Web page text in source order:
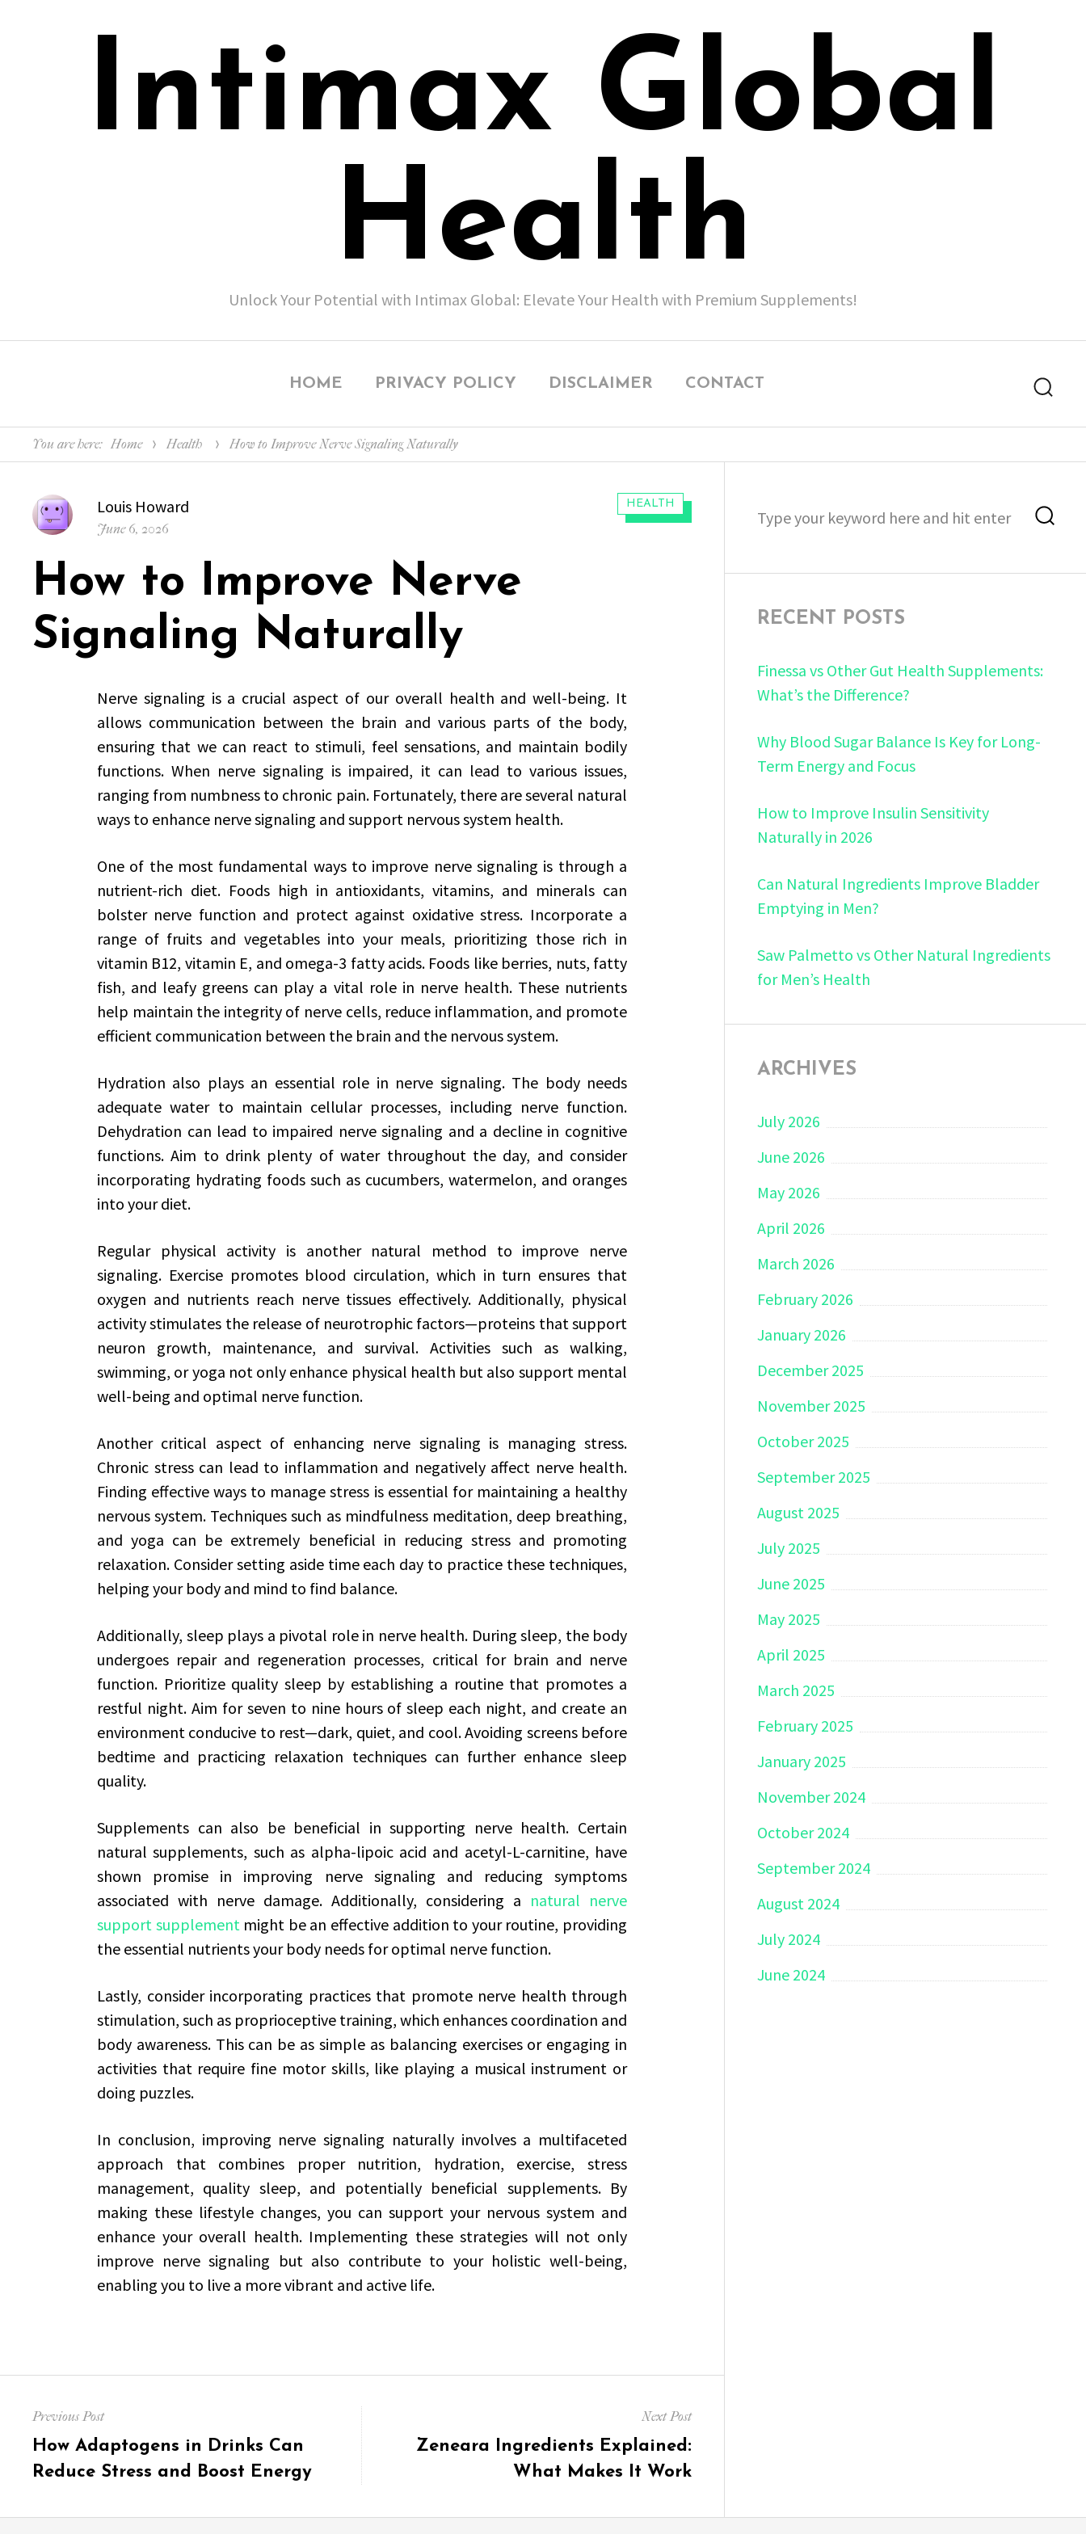
Intimax Global
Health
Unlock Your Potential with Intimax Global: Elevate Your Health with Premium Supplements!
HOME PRIVACY POLICY DISCLAIMER CONTACT
You are here: Home Health How to Improve Nerve Signaling Naturally
CATEGORIES:
HEALTH
Author
Louis Howard
Posted
June 6, 2026
How to Improve Nerve
Signaling Naturally
Nerve signaling is a crucial aspect of our overall health and well-being. It
allows communication between the brain and various parts of the body,
ensuring that we can react to stimuli, feel sensations, and maintain bodily
functions. When nerve signaling is impaired, it can lead to various issues,
ranging from numbness to chronic pain. Fortunately, there are several natural
ways to enhance nerve signaling and support nervous system health.
One of the most fundamental ways to improve nerve signaling is through a
nutrient-rich diet. Foods high in antioxidants, vitamins, and minerals can
bolster nerve function and protect against oxidative stress. Incorporate a
range of fruits and vegetables into your meals, prioritizing those rich in
vitamin B12, vitamin E, and omega-3 fatty acids. Foods like berries, nuts, fatty
fish, and leafy greens can play a vital role in nerve health. These nutrients
help maintain the integrity of nerve cells, reduce inflammation, and promote
efficient communication between the brain and the nervous system.
Hydration also plays an essential role in nerve signaling. The body needs
adequate water to maintain cellular processes, including nerve function.
Dehydration can lead to impaired nerve signaling and a decline in cognitive
functions. Aim to drink plenty of water throughout the day, and consider
incorporating hydrating foods such as cucumbers, watermelon, and oranges
into your diet.
Regular physical activity is another natural method to improve nerve
signaling. Exercise promotes blood circulation, which in turn ensures that
oxygen and nutrients reach nerve tissues effectively. Additionally, physical
activity stimulates the release of neurotrophic factors—proteins that support
neuron growth, maintenance, and survival. Activities such as walking,
swimming, or yoga not only enhance physical health but also support mental
well-being and optimal nerve function.
Another critical aspect of enhancing nerve signaling is managing stress.
Chronic stress can lead to inflammation and negatively affect nerve health.
Finding effective ways to manage stress is essential for maintaining a healthy
nervous system. Techniques such as mindfulness meditation, deep breathing,
and yoga can be extremely beneficial in reducing stress and promoting
relaxation. Consider setting aside time each day to practice these techniques,
helping your body and mind to find balance.
Additionally, sleep plays a pivotal role in nerve health. During sleep, the body
undergoes repair and regeneration processes, critical for brain and nerve
function. Prioritize quality sleep by establishing a routine that promotes a
restful night. Aim for seven to nine hours of sleep each night, and create an
environment conducive to rest—dark, quiet, and cool. Avoiding screens before
bedtime and practicing relaxation techniques can further enhance sleep
quality.
Supplements can also be beneficial in supporting nerve health. Certain
natural supplements, such as alpha-lipoic acid and acetyl-L-carnitine, have
shown promise in improving nerve signaling and reducing symptoms
associated with nerve damage. Additionally, considering a natural nerve
support supplementmight be an effective addition to your routine, providing
the essential nutrients your body needs for optimal nerve function.
Lastly, consider incorporating practices that promote nerve health through
stimulation, such as proprioceptive training, which enhances coordination and
body awareness. This can be as simple as balancing exercises or engaging in
activities that require fine motor skills, like playing a musical instrument or
doing puzzles.
In conclusion, improving nerve signaling naturally involves a multifaceted
approach that combines proper nutrition, hydration, exercise, stress
management, quality sleep, and potentially beneficial supplements. By
making these lifestyle changes, you can support your nervous system and
enhance your overall health. Implementing these strategies will not only
improve nerve signaling but also contribute to your holistic well-being,
enabling you to live a more vibrant and active life.
navigation
Previous Post
Previous
post:
How Adaptogens in Drinks Can
Reduce Stress and Boost Energy
Next Post
NextZeneara Ingredients Explained:
What Makes It Work
for:
RECENT POSTS
Finessa vs Other Gut Health Supplements:
What’s the Difference?
Why Blood Sugar Balance Is Key for Long-
Term Energy and Focus
How to Improve Insulin Sensitivity
Naturally in 2026
Can Natural Ingredients Improve Bladder
Emptying in Men?
Saw Palmetto vs Other Natural Ingredients
for Men’s Health
ARCHIVES
July 2026
June 2026
May 2026
April 2026
March 2026
February 2026
January 2026
December 2025
November 2025
October 2025
September 2025
August 2025
July 2025
June 2025
May 2025
April 2025
March 2025
February 2025
January 2025
November 2024
October 2024
September 2024
August 2024
July 2024
June 2024